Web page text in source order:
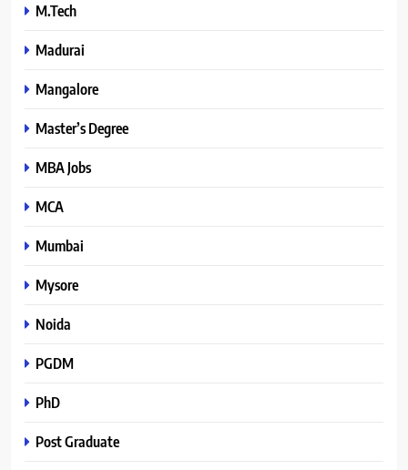
M.Tech
Madurai
Mangalore
Master’s Degree
MBA Jobs
MCA
Mumbai
Mysore
Noida
PGDM
PhD
Post Graduate